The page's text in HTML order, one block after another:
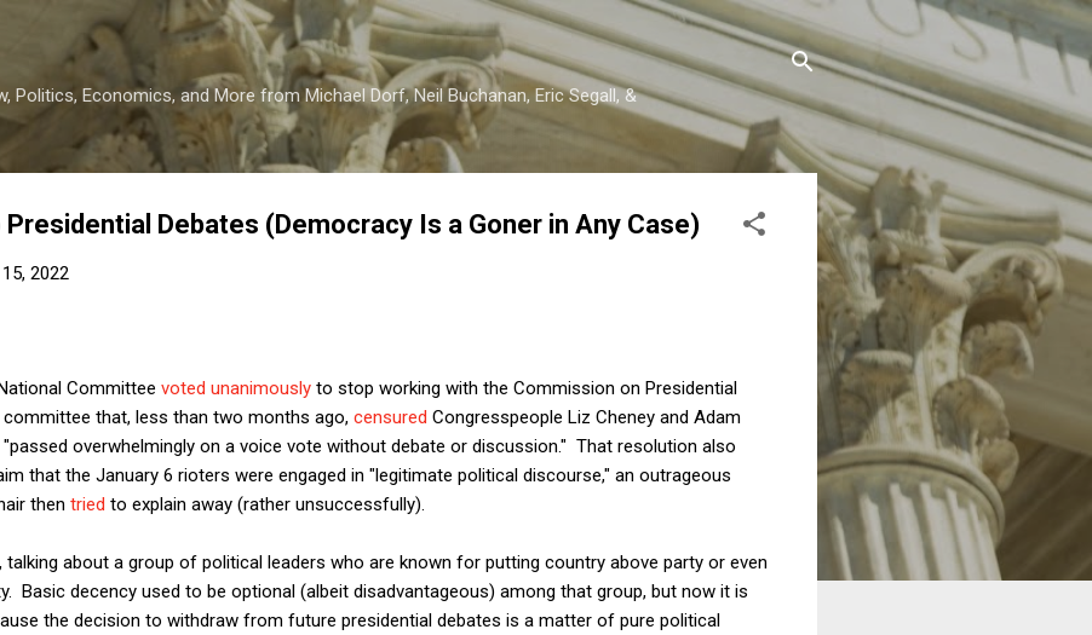
Skip to main content
Politics, Economics, and More from Michael Dorf, Neil Buchanan, Eric Segall, &
Presidential Debates (Democracy Is a Goner in Any Case)
2022
Committee voted unanimously to stop working with the Commission on Presidential
that, less than two months ago, censured Congresspeople Liz Cheney and Adam
overwhelmingly on a voice vote without debate or discussion." That resolution also
that the January 6 rioters were engaged in "legitimate political discourse," an outrageous
then tried to explain away (rather unsuccessfully).
talking about a group of political leaders who are known for putting country above party or even
Basic decency used to be optional (albeit disadvantageous) among that group, but now it is
the decision to withdraw from future presidential debates is a matter of pure political